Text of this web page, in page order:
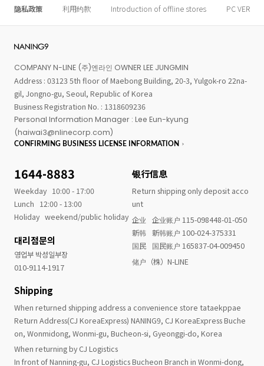
隐私政策 利用约款 Introduction of offline stores PC VER
COMPANY N-LINE (주)엔라인 OWNER LEE JUNGMIN
Address : 03123 5th floor of Maebong Building, 20-3, Yulgok-ro 22na-
gil, Jongno-gu, Seoul, Republic of Korea
Business Registration No. : 1318609236
Personal Information Manager : Lee Eun-kyung
(haiwai3@nlinecorp.com)
CONFIRMING BUSINESS LICENSE INFORMATION
1644-8883
Weekday 10:00 - 17:00
Lunch
12:00 - 13:00
Holiday weekend/public holiday
대리점문의
영업부 박성일부장
010-9114-1917
银行信息
Return shipping only deposit acco
unt
企业
企业账户 115-098448-01-050
新韩
新韩账户 100-024-375331
国民
国民账户 165837-04-009450
储户（株）N-LINE
Shipping
When returned shipping address a convenience store tataekppae
Return Address(CJ KoreaExpress) NANING9, CJ KoreaExpress Buche
on, Wonmidong, Wonmi-gu, Bucheon-si, Gyeonggi-do, Korea
When returning by CJ Logistics
In front of Nanning-gu, CJ Logistics Bucheon Branch in Wonmi-dong,